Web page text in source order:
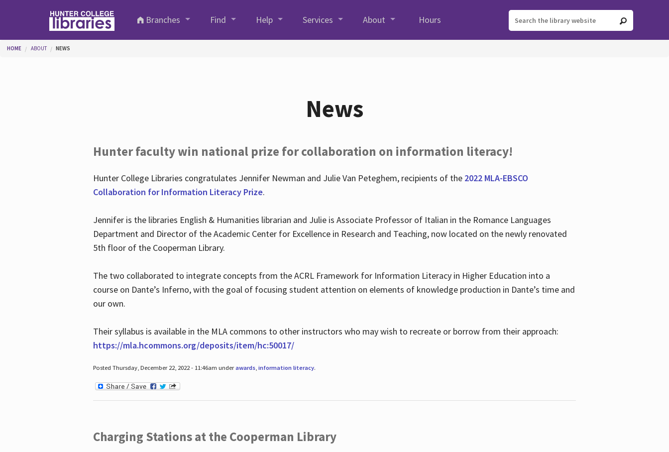
Branches
Find Help Services About Hours
You are here
HOME ABOUT NEWS
News
Hunter faculty win national prize for collaboration on information literacy!
Hunter College Libraries congratulates Jennifer Newman and Julie Van Peteghem, recipients of the 2022 MLA-EBSCO
Collaboration for Information Literacy Prize.
Jennifer is the libraries English & Humanities librarian and Julie is Associate Professor of Italian in the Romance Languages
Department and Director of the Academic Center for Excellence in Research and Teaching, now located on the newly renovated
5th floor of the Cooperman Library.
The two collaborated to integrate concepts from the ACRL Framework for Information Literacy in Higher Education into a
course on Dante’s Inferno, with the goal of focusing student attention on elements of knowledge production in Dante’s time and
our own.
Their syllabus is available in the MLA commons to other instructors who may wish to recreate or borrow from their approach:
https://mla.hcommons.org/deposits/item/hc:50017/
Posted Thursday, December 22, 2022 - 11:46am underawards, information literacy.
Charging Stations at the Cooperman Library